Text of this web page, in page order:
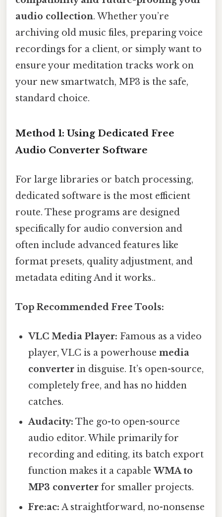
audio collection. Whether you’re
archiving old music files, preparing voice
recordings for a client, or simply want to
ensure your meditation tracks work on
your new smartwatch, MP3 is the safe,
standard choice.
Method 1: Using Dedicated Free
Audio Converter Software
For large libraries or batch processing,
dedicated software is the most efficient
route. These programs are designed
specifically for audio conversion and
often include advanced features like
format presets, quality adjustment, and
metadata editing And it works..
Top Recommended Free Tools:
VLC Media Player: Famous as a video
player, VLC is a powerhousemedia
converter in disguise. It’s open-source,
completely free, and has no hidden
catches.
Audacity: The go-to open-source
audio editor. While primarily for
recording and editing, its batch export
function makes it a capableWMA to
MP3 converter for smaller projects.
Fre:ac: A straightforward, no-nonsense